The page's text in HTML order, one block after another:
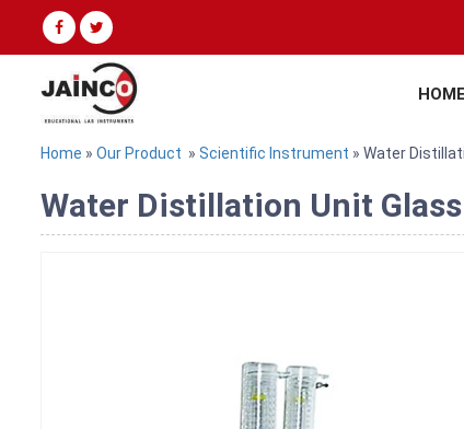
HOME
Home » Our Product » Scientific Instrument » Water
Water Distillation Unit